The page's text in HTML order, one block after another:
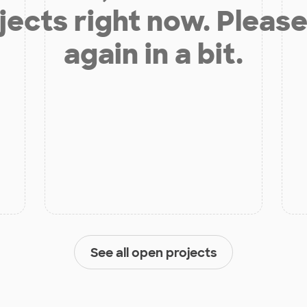
right now.
again in a bit.
See all open projects